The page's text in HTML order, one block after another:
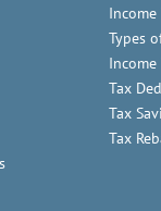
Types
Income
Tax
Tax
Tax